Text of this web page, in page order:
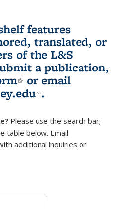
features
translated, or
of the L&S
a publication,
(link is external)
or email
(link sends e-
.
Please use the search bar;
table below. Email
sends e-mail)
additional inquiries or